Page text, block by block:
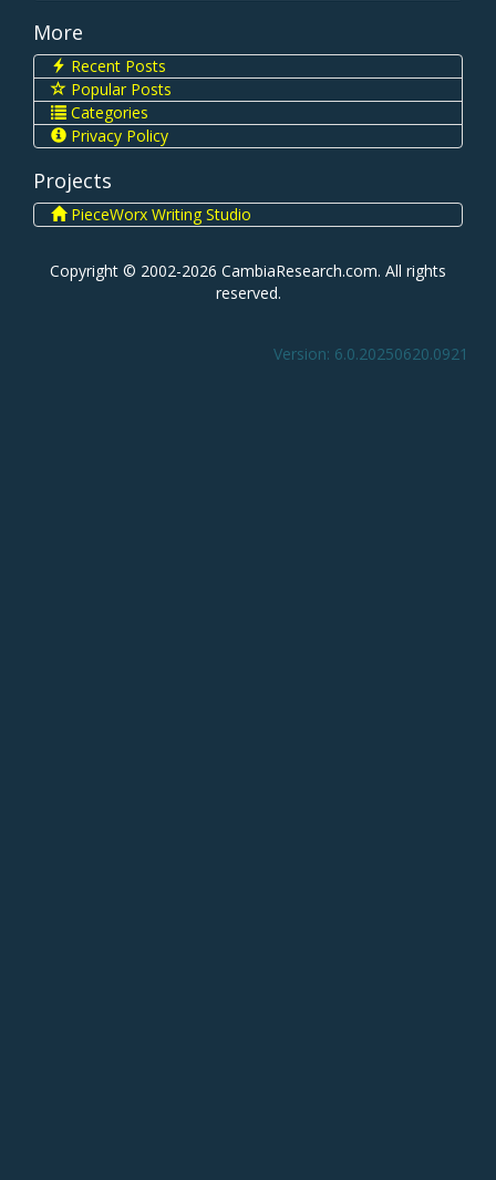
More
Recent Posts
Popular Posts
Categories
Privacy Policy
Projects
PieceWorx Writing Studio
Copyright © 2002-2026 CambiaResearch.com. All rights
reserved.
Version: 6.0.20250620.0921